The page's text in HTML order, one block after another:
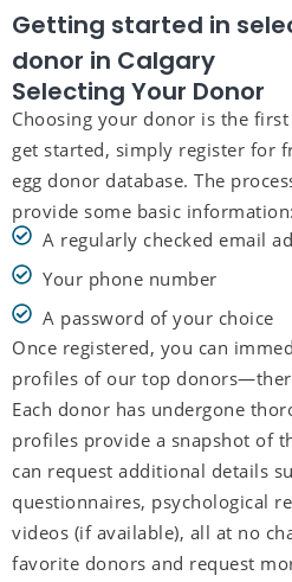
Getting started in
donor in Calgary
Selecting Your Donor
Choosing your donor is the
get started, simply register for
egg donor database. The
provide some basic information:
A regularly checked email
Your phone number
A password of your choice
Once registered, you can
profiles of our top
Each donor has undergone
profiles provide a snapshot of
can request additional details
questionnaires, psychological
videos (if available), all at no
favorite donors and request